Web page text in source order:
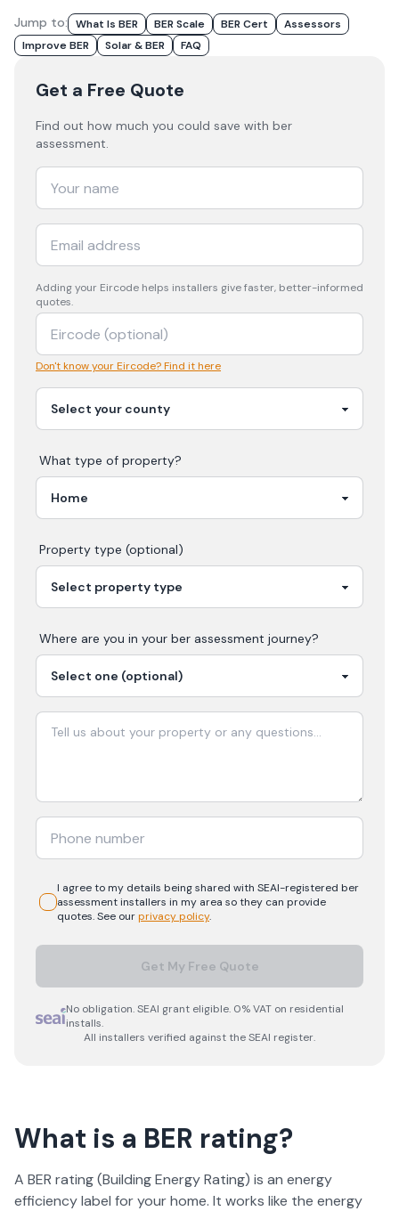
Jump to: What Is BER BER Scale BER Cert
Assessors
Improve BER
Solar & BER FAQ
Get a Free Quote
Find out how much you could save with ber
assessment.
Adding your Eircode helps installers give faster, better-informed
quotes.
Don't know your Eircode? Find it here
What type of property?
Property type (optional)
Where are you in your ber assessment journey?
I agree to my details being shared with SEAI-registered ber
assessmentinstallers in my area so they can provide
quotes. See ourprivacy policy.
Get My Free Quote
No obligation. SEAI grant eligible. 0% VAT on residential
installs.
All installers verified against the SEAI register.
What is a BER rating?
A BER rating (Building Energy Rating) is an energy
efficiency label for your home. It works like the energy